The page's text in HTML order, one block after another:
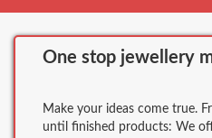
One stop jewellery
Make your ideas come true.
until finished products: We